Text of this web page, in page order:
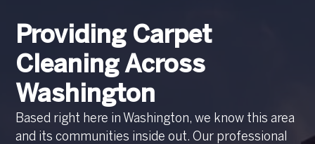
Providing Carpet
Cleaning Across
Washington
Based right here in Washington, we know this area
and its communities inside out. Our professional